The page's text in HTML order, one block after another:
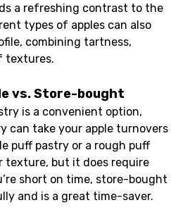
a refreshing contrast to the
types of apples can also
combining tartness,
textures.
vs. Store-bought
is a convenient option,
can take your apple turnovers
puff pastry or a rough puff
texture, but it does require
short on time, store-bought
and is a great time-saver.